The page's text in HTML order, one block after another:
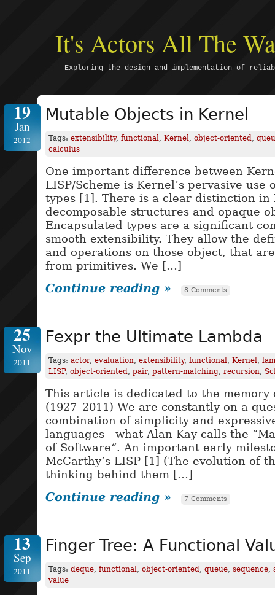
It's Actors All The
Exploring the design and implementation of
19
Jan
2012
Mutable Objects in Kernel
Tags: extensibility, functional, Kernel, object-oriented,
calculus
One important difference between
LISP/Scheme is Kernel’s pervasive use
types [1]. There is a clear distinction in
decomposable structures and opaque
Encapsulated types are a significant
smooth extensibility. They allow the
and operations on those object, that
from primitives. We […]
Continue reading » 8 Comments
25
Nov
2011
Fexpr the Ultimate Lambda
Tags: actor, evaluation, extensibility, functional, Kernel,
LISP, object-oriented, pair, pattern-matching, recursion,
This article is dedicated to the memory
(1927–2011) We are constantly on a
combination of simplicity and
languages—what Alan Kay calls the
of Software“. An important early
McCarthy’s LISP [1] (The evolution of
thinking behind them […]
Continue reading » 7 Comments
13
Sep
2011
Finger Tree: A Functional
Tags: deque, functional, object-oriented, queue, sequence,
value